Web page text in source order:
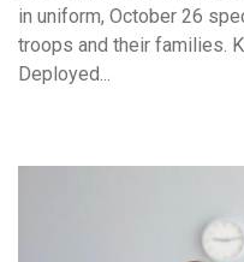
in uniform, October 26
troops and their families.
Deployed...